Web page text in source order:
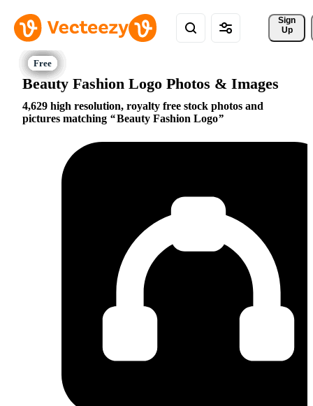
Sign
Up
Beauty Fashion Logo Photos & Images
4,629 high resolution, royalty free stock photos and
pictures matching
Beauty Fashion Logo